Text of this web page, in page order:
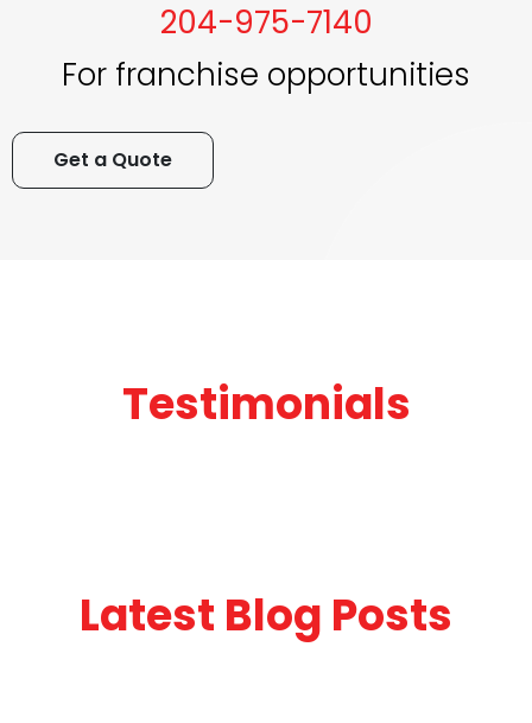
204-975-7140
For franchise opportunities
Get a Quote
Testimonials
Latest Blog Posts